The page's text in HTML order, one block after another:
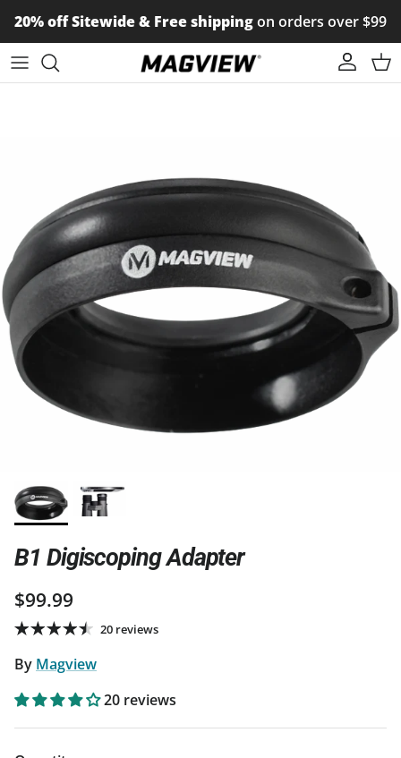
20% off Sitewide & Free shippingon orders over $99
Account
B1 Digiscoping Adapter
Regular price
$99.99
20 reviews
By Magview
20 reviews